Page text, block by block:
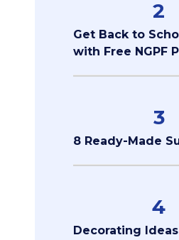
2
Get Back to
with Free NGPF
3
8 Ready-Made
4
Decorating